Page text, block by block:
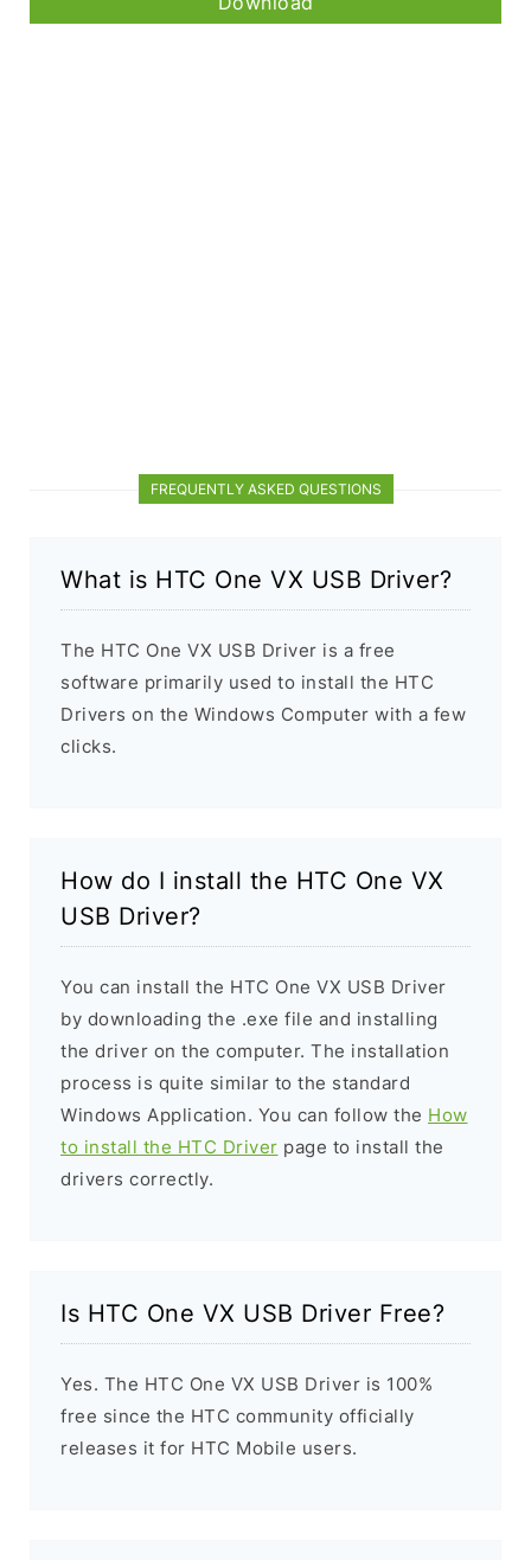
FREQUENTLY ASKED QUESTIONS
What is HTC One VX USB Driver?
The HTC One VX USB Driver is a free
software primarily used to install the HTC
Drivers on the Windows Computer with a few
clicks.
How do I install the HTC One VX
USB Driver?
You can install the HTC One VX USB Driver
by downloading the .exe file and installing
the driver on the computer. The installation
process is quite similar to the standard
Windows Application. You can follow the How
to install the HTC Driver page to install the
drivers correctly.
Is HTC One VX USB Driver Free?
Yes. The HTC One VX USB Driver is 100%
free since the HTC community officially
releases it for HTC Mobile users.